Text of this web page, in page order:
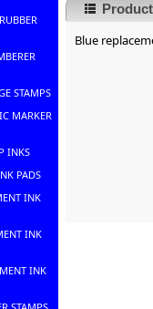
STAMPS
MARKER
INKS
PADS
INK
INK
INK
Blue